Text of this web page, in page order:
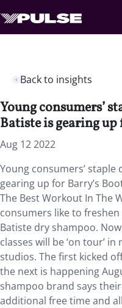
Back to insights
Young consumers’
Batiste is gearing
Aug 12 2022
Young consumers’
gearing up for Barry’s
The Best Workout In The
consumers like to
Batiste dry shampoo.
classes will be ‘on tour’
studios. The first kicked
the next is happening
shampoo brand says
additional free time and